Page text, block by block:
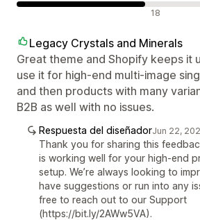
18
Legacy Crystals and Minerals
Great theme and Shopify keeps it
use it for high-end multi-image
and then products with many
B2B as well with no issues.
Respuesta del diseñadorJun 22,
Thank you for sharing this
is working well for your high-end
setup. We’re always looking to
have suggestions or run into any
free to reach out to our Support
(https://bit.ly/2AWw5VA).